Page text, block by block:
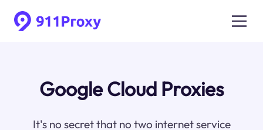
Google Cloud Proxies
It's no secret that no two internet service